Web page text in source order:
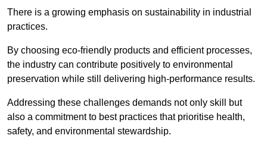
There is a growing emphasis on sustainability in industrial
practices.
By choosing eco-friendly products and efficient processes,
the industry can contribute positively to environmental
preservation while still delivering high-performance results.
Addressing these challenges demands not only skill but
also a commitment to best practices that prioritise health,
safety, and environmental stewardship.